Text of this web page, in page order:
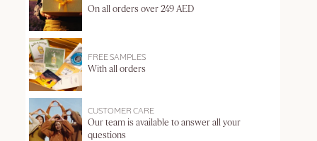
On all orders over 249 AED
FREE SAMPLES
With all orders
CUSTOMER CARE
Our team is available to answer all your
questions